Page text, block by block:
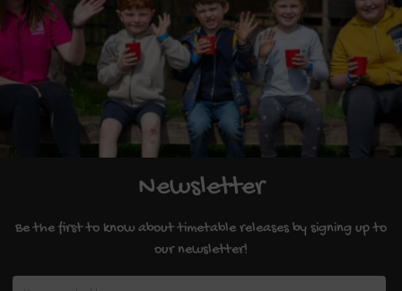
Newsletter
Be the first to know about timetable releases by signing up to
our newsletter!